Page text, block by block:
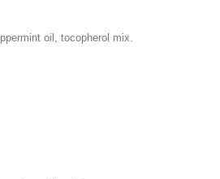
oil, tocopherol mix.